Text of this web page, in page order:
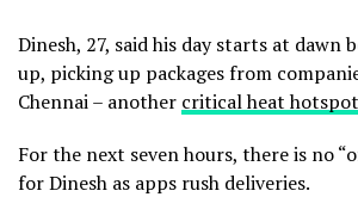
Dinesh, 27, said his day starts at dawn
up, picking up packages from
Chennai – another critical heat hotspot
For the next seven hours, there is no
for Dinesh as apps rush deliveries.